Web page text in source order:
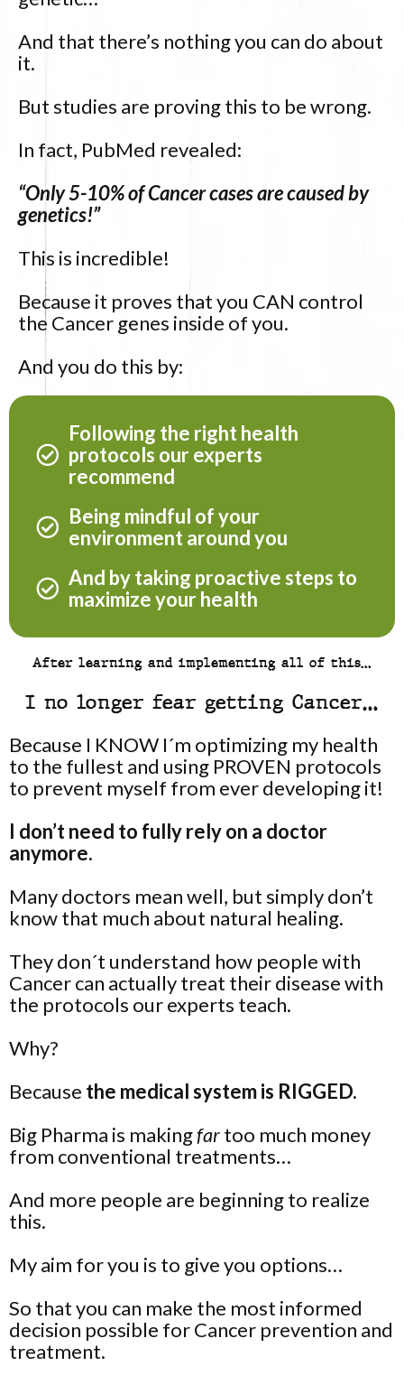
And that there’s nothing you can do about
it.
But studies are proving this to be wrong.
In fact, PubMed revealed:
“Only 5-10% of Cancer cases are caused by
genetics!”
This is incredible!
Because it proves that you CAN control
the Cancer genes inside of you.
And you do this by:
Following the right health
protocols our experts
recommend
Being mindful of your
environment around you
And by taking proactive steps to
maximize your health
After learning and implementing all of this…
I no longer fear getting Cancer…
Because I KNOW I´m optimizing my health
to the fullest and using PROVEN protocols
to prevent myself from ever developing it!
I don’t need to fully rely on a doctor
anymore.
Many doctors mean well, but simply don’t
know that much about natural healing.
They don´t understand how people with
Cancer can actually treat their disease with
the protocols our experts teach.
Why?
Because the medical system is RIGGED.
Big Pharma is makingfartoo much money
from conventional treatments…
And more people are beginning to realize
this.
My aim for you is to give you options…
So that you can make the most informed
decision possible for Cancer prevention and
treatment.